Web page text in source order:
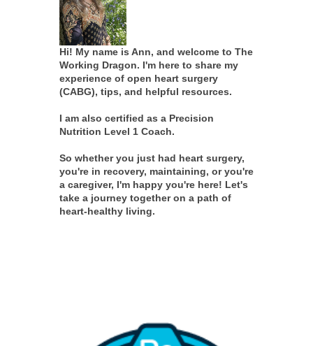
Hi! My name is Ann, and welcome to The
Working Dragon. I'm here to share my
experience of open heart surgery
(CABG), tips, and helpful resources.
I am also certified as a Precision
Nutrition Level 1 Coach.
So whether you just had heart surgery,
you're in recovery, maintaining, or you're
a caregiver, I'm happy you're here! Let's
take a journey together on a path of
heart-healthy living.